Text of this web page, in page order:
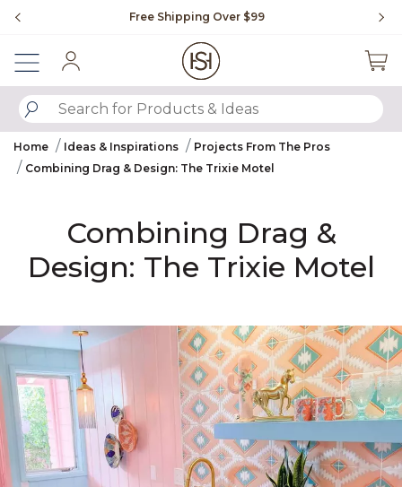
Free Shipping Over $99
SUBMIT SEARCH KEYWORDS
Home Ideas & Inspirations
Projects From The Pros
Combining Drag‌ & Design:‌ The Trixie Motel‌
Combining Drag‌ &
Design:‌ The Trixie Motel‌